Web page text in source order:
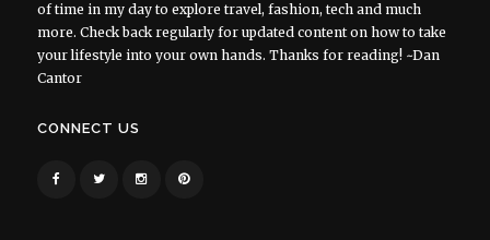
of time in my day to explore travel, fashion, tech and much
more. Check back regularly for updated content on how to take
your lifestyle into your own hands. Thanks for reading! ~Dan
Cantor
CONNECT US